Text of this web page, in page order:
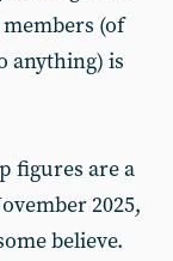
(of
anything) is
figures are a
2025,
believe.